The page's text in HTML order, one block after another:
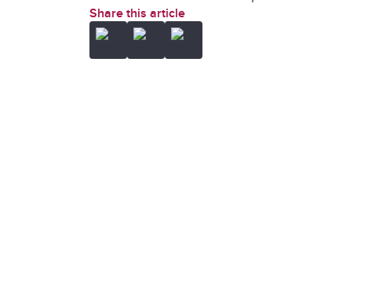
Share this article